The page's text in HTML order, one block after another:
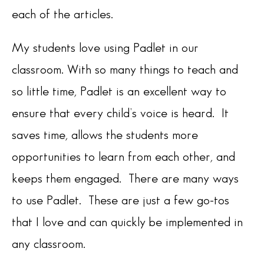
each of the articles.
My students love using Padlet in our
classroom. With so many things to teach and
so little time, Padlet is an excellent way to
ensure that every child’s voice is heard. It
saves time, allows the students more
opportunities to learn from each other, and
keeps them engaged. There are many ways
to use Padlet. These are just a few go-tos
that I love and can quickly be implemented in
any classroom.